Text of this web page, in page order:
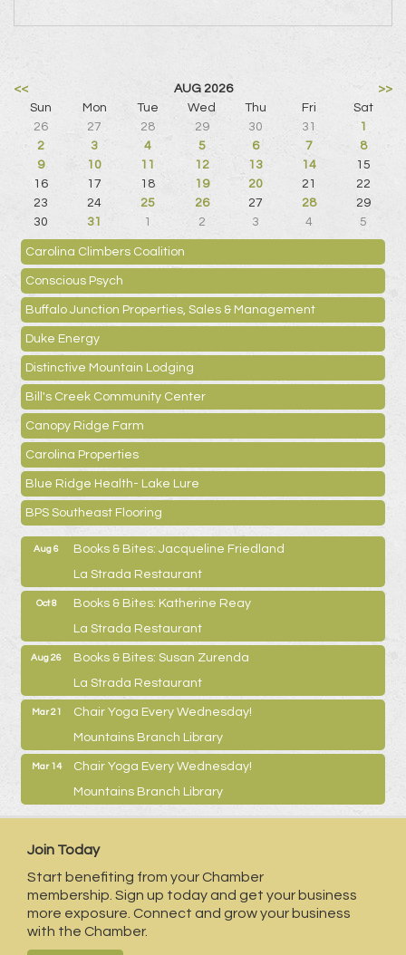
<< AUG 2026
>>
Sun
Mon Tue Wed Thu Fri
Sat
26
27 28 29 30 31
1
2
3 4 5 6 7
8
9
10 11 12 13 14
15
16
17 18 19 20 21
22
23
24 25 26 27 28
29
30
31 1 2 3 4 5
Carolina Climbers Coalition
Conscious Psych
Buffalo Junction Properties, Sales & Management
Duke Energy
Distinctive Mountain Lodging
Bill's Creek Community Center
Canopy Ridge Farm
Carolina Properties
Blue Ridge Health- Lake Lure
BPS Southeast Flooring
Aug 6
Books & Bites: Jacqueline Friedland
La Strada Restaurant
Oct 8
Books & Bites: Katherine Reay
La Strada Restaurant
Aug 26
Books & Bites: Susan Zurenda
La Strada Restaurant
Mar 21
Chair Yoga Every Wednesday!
Mountains Branch Library
Mar 14
Chair Yoga Every Wednesday!
Mountains Branch Library
Join Today
Start benefiting from your Chamber
membership. Sign up today and get your business
more exposure. Connect and grow your business
with the Chamber.